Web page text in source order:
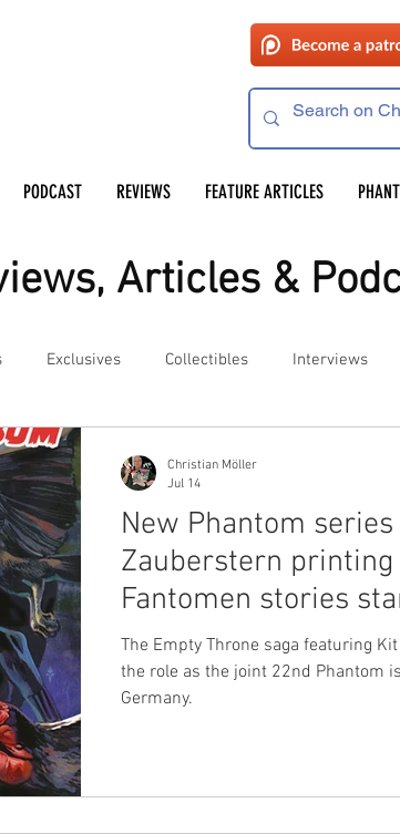
PODCAST REVIEWS FEATURE ARTICLES
Articles &
Exclusives Collectibles Interviews
Competitions
New Phantom
Zauberstern printing
Fantomen stories
'The Empty Throne'
The Empty Throne saga featuring
the role as the joint 22nd Phantom
Germany.
Christian Möller
Jul 14